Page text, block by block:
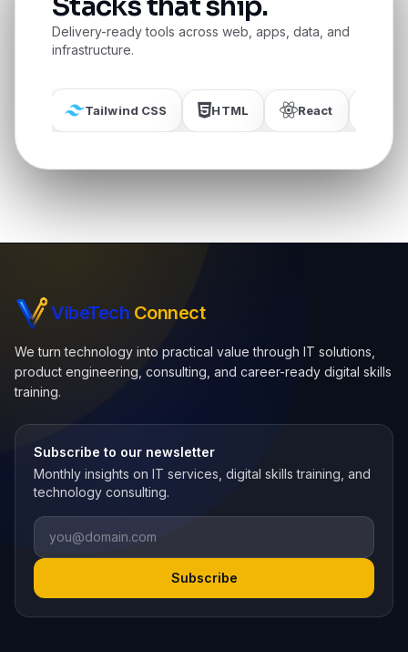
Delivery-ready tools across web, apps, data, and
infrastructure.
Tailwind CSS HTML React
VibeTech Connect
We turn technology into practical value through IT solutions,
product engineering, consulting, and career-ready digital skills
training.
Subscribe to our newsletter
Monthly insights on IT services, digital skills training, and
technology consulting.
Email
Subscribe